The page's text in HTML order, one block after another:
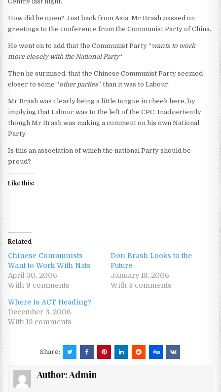
How did he open? Just back from Asia, Mr Brash passed on
greetings to the conference from the Communist Party of China.
He went on to add that the Communist Party “ wants to work
more closely with the National Party“
Then he surmised, that the Chinese Communist Party seemed
closer to some “other parties” than it was to Labour.
Mr Brash was clearly being a little tongue in cheek here, by
implying that Labour was to the left of the CPC. Inadvertently
though Mr Brash was making a comment on his own National
Party.
Is this an association of which the national Party should be
proud?
Like this:
Related
Chinese Communists
Want to Work With Nats
April 30, 2006
With 9 comments
Don Brash Looks to the
Future
January 18, 2006
With 8 comments
Where Is ACT Heading?
December 3, 2006
With 12 comments
Share:
Author:Admin